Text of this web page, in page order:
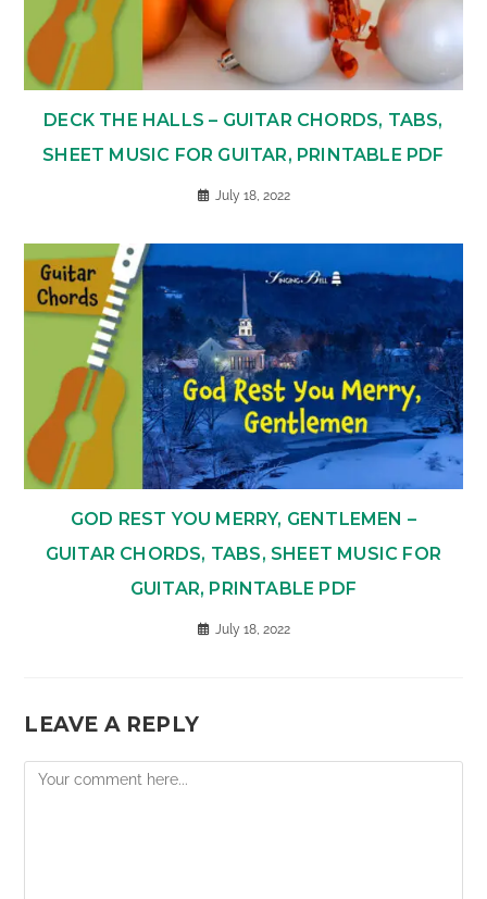
DECK THE HALLS – GUITAR CHORDS, TABS,
SHEET MUSIC FOR GUITAR, PRINTABLE PDF
July 18, 2022
GOD REST YOU MERRY, GENTLEMEN –
GUITAR CHORDS, TABS, SHEET MUSIC FOR
GUITAR, PRINTABLE PDF
July 18, 2022
LEAVE A REPLY
Comment